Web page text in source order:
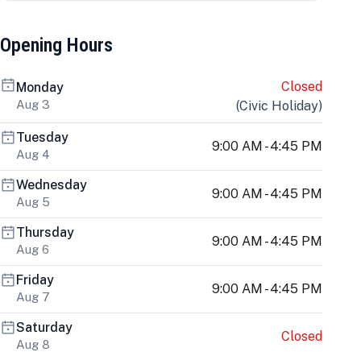
Opening Hours
Monday
Aug 3
Closed
(Civic Holiday)
Tuesday
Aug 4
9:00 AM - 4:45 PM
Wednesday
Aug 5
9:00 AM - 4:45 PM
Thursday
Aug 6
9:00 AM - 4:45 PM
Friday
Aug 7
9:00 AM - 4:45 PM
Saturday
Aug 8
Closed